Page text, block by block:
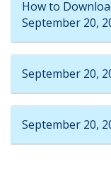
How to
September 20,
September 20,
September 20,